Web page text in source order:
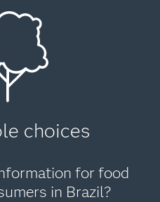
choices
for food
in Brazil?